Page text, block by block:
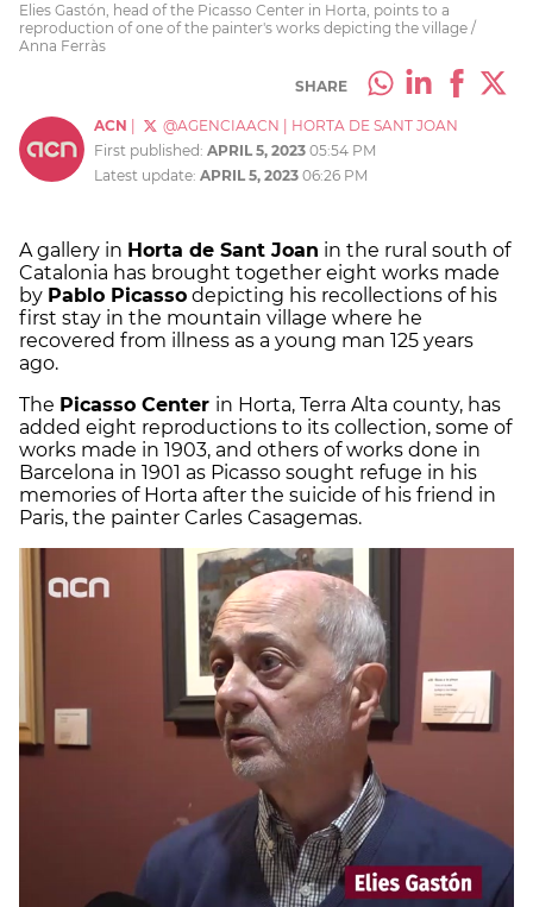
Elies Gastón, head of the Picasso Center in Horta, points to a
reproduction of one of the painter's works depicting the village /
Anna Ferràs
SHARE
ACN @AGENCIAACN
HORTA DE SANT JOAN
First published: APRIL 5, 2023 05:54 PM
Latest update: APRIL 5, 2023 06:26 PM
A gallery in Horta de Sant Joan in the rural south of
Catalonia has brought together eight works made
by Pablo Picasso depicting his recollections of his
first stay in the mountain village where he
recovered from illness as a young man 125 years
ago.
The Picasso Center in Horta, Terra Alta county, has
added eight reproductions to its collection, some of
works made in 1903, and others of works done in
Barcelona in 1901 as Picasso sought refuge in his
memories of Horta after the suicide of his friend in
Paris, the painter Carles Casagemas.